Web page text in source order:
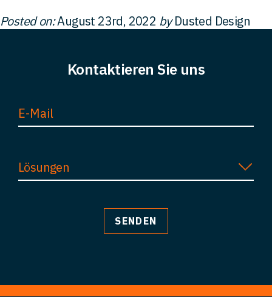
FAQ
Posted on:August 23rd, 2022 byDusted Design
Kontaktieren Sie uns
Lösungen